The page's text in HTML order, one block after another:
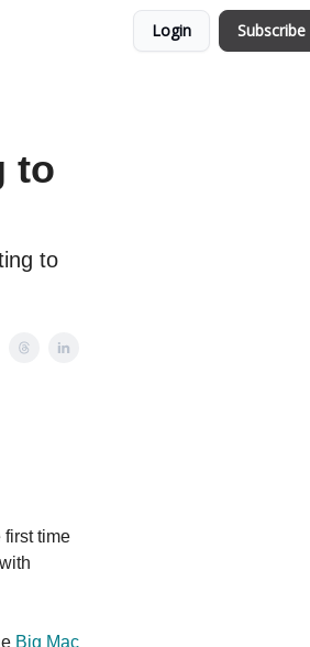
Login Subscribe
to
to
first time
Big Mac